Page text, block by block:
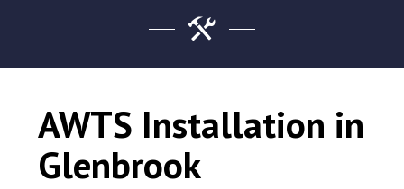
AWTS Installation in
Glenbrook